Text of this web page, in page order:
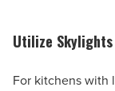
Utilize Skylights
For kitchens with